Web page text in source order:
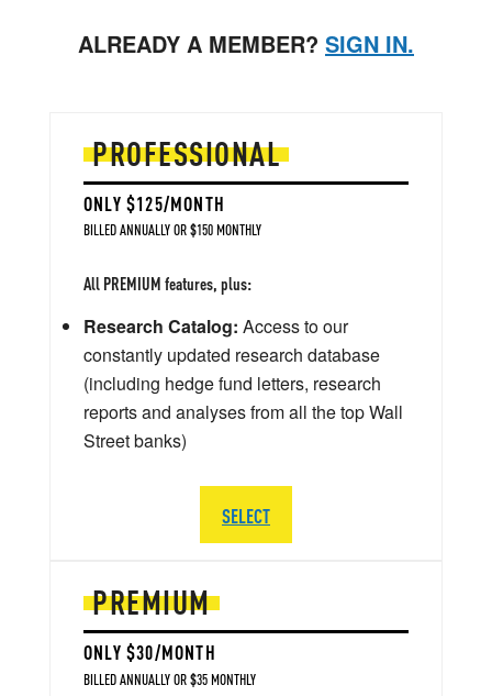
ALREADY A MEMBER? SIGN IN.
PREMIUM
ONLY $30/MONTH
BILLED ANNUALLY OR $35 MONTHLY
PROFESSIONAL
ONLY $125/MONTH
BILLED ANNUALLY OR $150 MONTHLY
All PREMIUM features, plus:
Research Catalog: Access to our
constantly updated research database
(including hedge fund letters, research
reports and analyses from all the top Wall
Street banks)
SELECT